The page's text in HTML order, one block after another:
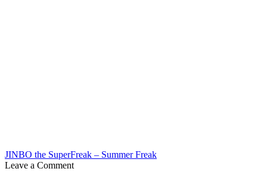
JINBO the SuperFreak – Summer Freak
Leave a Comment